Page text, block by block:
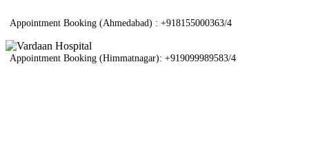
Appointment Booking (Ahmedabad) : +918155000363/4
Appointment Booking (Himmatnagar): +919099989583/4